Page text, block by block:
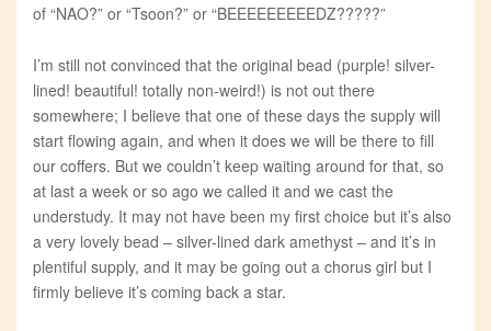
of “NAO?” or “Tsoon?” or “BEEEEEEEEEDZ?????”
I’m still not convinced that the original bead (purple! silver-
lined! beautiful! totally non-weird!) is not out there
somewhere; I believe that one of these days the supply will
start flowing again, and when it does we will be there to fill
our coffers. But we couldn’t keep waiting around for that, so
at last a week or so ago we called it and we cast the
understudy. It may not have been my first choice but it’s also
a very lovely bead – silver-lined dark amethyst – and it’s in
plentiful supply, and it may be going out a chorus girl but I
firmly believe it’s coming back a star.